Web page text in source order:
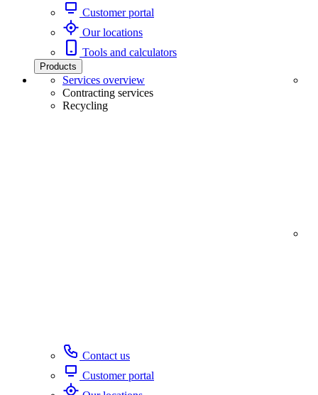
Customer portal
Our locations
Tools and calculators
Products
Services overview
Contracting services
Recycling
Contact us
Customer portal